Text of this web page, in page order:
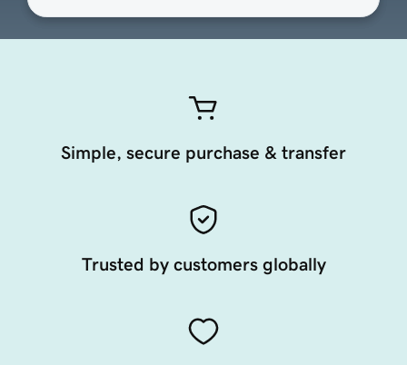
Simple, secure purchase & transfer
Trusted by customers globally